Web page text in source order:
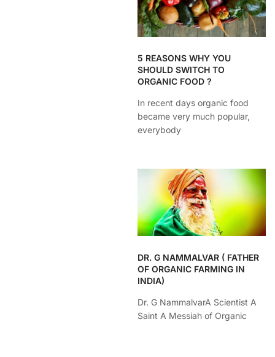
5 REASONS WHY YOU
SHOULD SWITCH TO
ORGANIC FOOD ?
In recent days organic food
became very much popular,
everybody
DR. G NAMMALVAR ( FATHER
OF ORGANIC FARMING IN
INDIA)
Dr. G NammalvarA Scientist A
Saint A Messiah of Organic